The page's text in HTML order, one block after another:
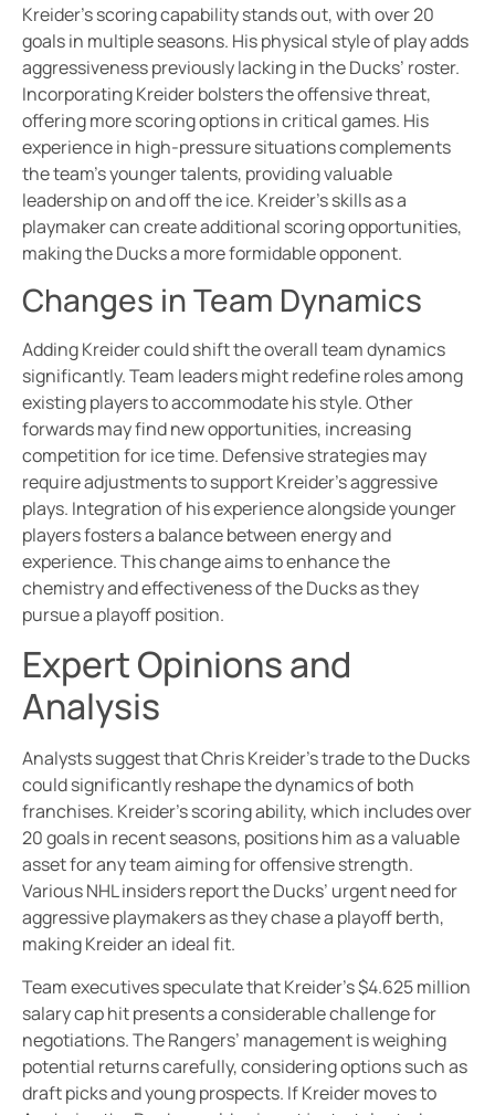
Kreider’s scoring capability stands out, with over 20
goals in multiple seasons. His physical style of play adds
aggressiveness previously lacking in the Ducks’ roster.
Incorporating Kreider bolsters the offensive threat,
offering more scoring options in critical games. His
experience in high-pressure situations complements
the team’s younger talents, providing valuable
leadership on and off the ice. Kreider’s skills as a
playmaker can create additional scoring opportunities,
making the Ducks a more formidable opponent.
Changes in Team Dynamics
Adding Kreider could shift the overall team dynamics
significantly. Team leaders might redefine roles among
existing players to accommodate his style. Other
forwards may find new opportunities, increasing
competition for ice time. Defensive strategies may
require adjustments to support Kreider’s aggressive
plays. Integration of his experience alongside younger
players fosters a balance between energy and
experience. This change aims to enhance the
chemistry and effectiveness of the Ducks as they
pursue a playoff position.
Expert Opinions and
Analysis
Analysts suggest that Chris Kreider’s trade to the Ducks
could significantly reshape the dynamics of both
franchises. Kreider’s scoring ability, which includes over
20 goals in recent seasons, positions him as a valuable
asset for any team aiming for offensive strength.
Various NHL insiders report the Ducks’ urgent need for
aggressive playmakers as they chase a playoff berth,
making Kreider an ideal fit.
Team executives speculate that Kreider’s $4.625 million
salary cap hit presents a considerable challenge for
negotiations. The Rangers’ management is weighing
potential returns carefully, considering options such as
draft picks and young prospects. If Kreider moves to